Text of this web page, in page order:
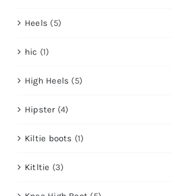
Heels (5)
hic (1)
High Heels (5)
Hipster (4)
Kiltie boots (1)
Kitltie (3)